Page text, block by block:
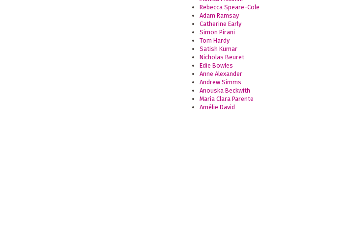
Rebecca Speare-Cole
Adam Ramsay
Catherine Early
Simon Pirani
Tom Hardy
Satish Kumar
Nicholas Beuret
Edie Bowles
Anne Alexander
Andrew Simms
Anouska Beckwith
Maria Clara Parente
Amélie David